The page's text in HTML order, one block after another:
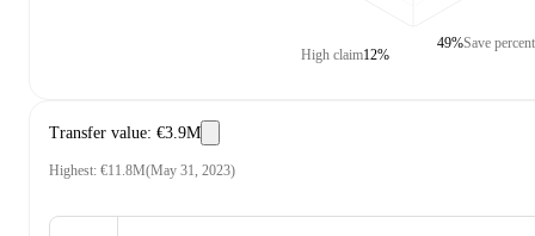
High claim12%
Save
49%
Transfer value: €3.9M
Highest: €11.8M(May 31, 2023)